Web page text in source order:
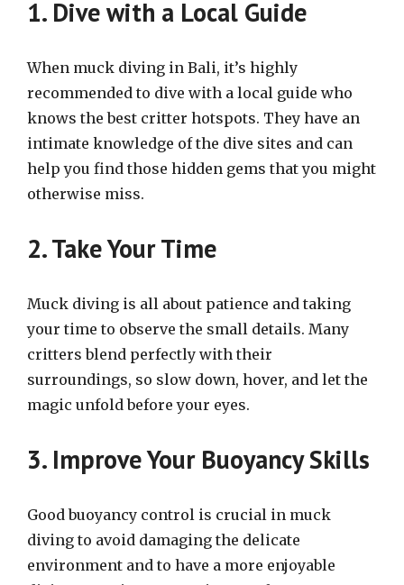
1. Dive with a Local Guide
When muck diving in Bali, it’s highly
recommended to dive with a local guide who
knows the best critter hotspots. They have an
intimate knowledge of the dive sites and can
help you find those hidden gems that you might
otherwise miss.
2. Take Your Time
Muck diving is all about patience and taking
your time to observe the small details. Many
critters blend perfectly with their
surroundings, so slow down, hover, and let the
magic unfold before your eyes.
3. Improve Your Buoyancy Skills
Good buoyancy control is crucial in muck
diving to avoid damaging the delicate
environment and to have a more enjoyable